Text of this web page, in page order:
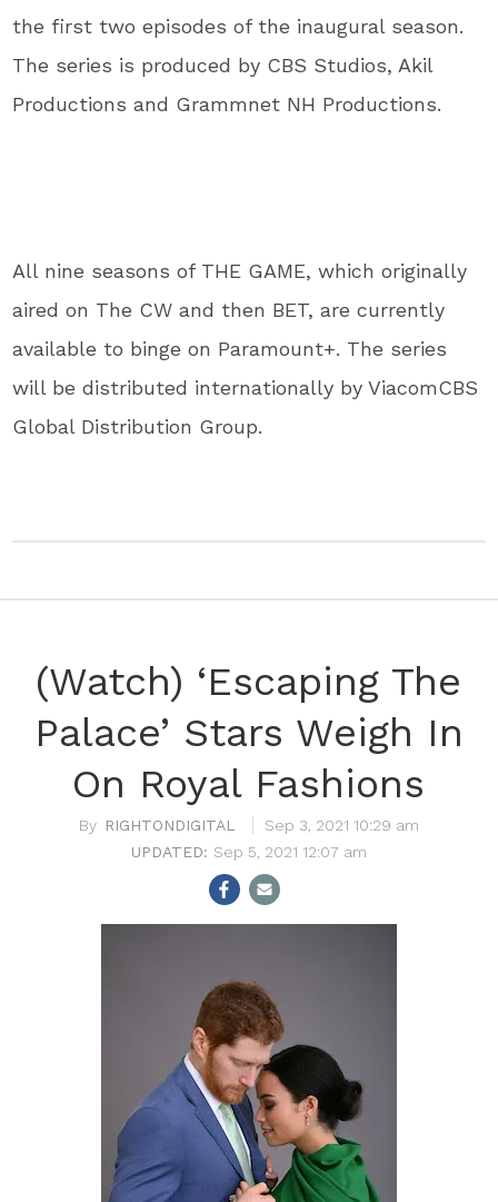
the first two episodes of the inaugural season.
The series is produced by CBS Studios, Akil
Productions and Grammnet NH Productions.
All nine seasons of THE GAME, which originally
aired on The CW and then BET, are currently
available to binge on Paramount+. The series
will be distributed internationally by ViacomCBS
Global Distribution Group.
(Watch) ‘Escaping The
Palace’ Stars Weigh In
On Royal Fashions
RIGHTONDIGITAL
Sep 3, 2021 10:29 am
Sep 5, 2021 12:07 am